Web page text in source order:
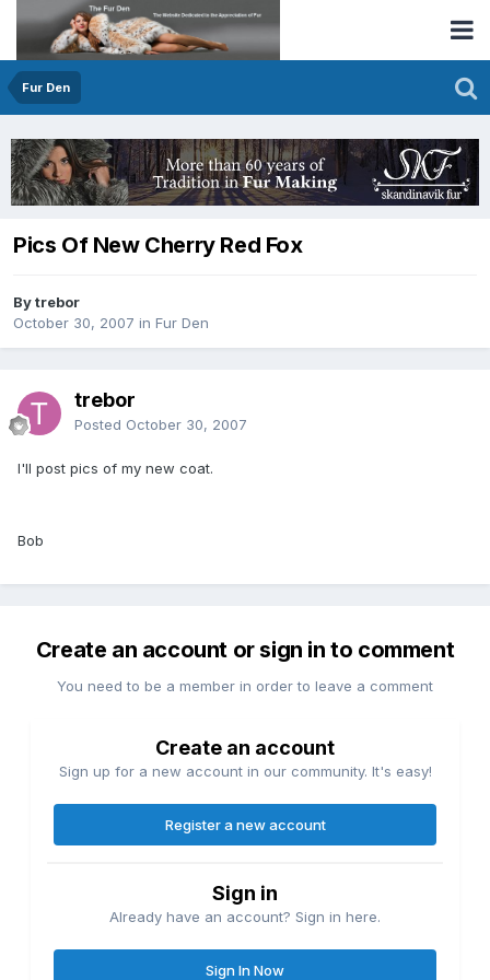
Fur Den
Pics Of New Cherry Red Fox
By trebor
October 30, 2007 in Fur Den
trebor
Posted October 30, 2007
I'll post pics of my new coat.
Bob
Create an account or sign in to comment
You need to be a member in order to leave a comment
Create an account
Sign up for a new account in our community. It's easy!
Register a new account
Sign in
Already have an account? Sign in here.
Sign In Now